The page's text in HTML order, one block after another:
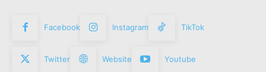
Facebook Instagram TikTok
Twitter Website Youtube